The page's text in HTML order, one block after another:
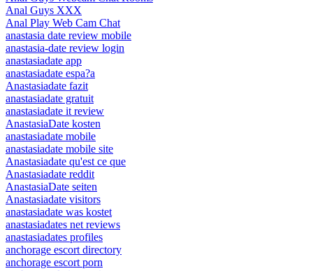
Anal Guys XXX
Anal Play Web Cam Chat
anastasia date review mobile
anastasia-date review login
anastasiadate app
anastasiadate espa?a
Anastasiadate fazit
anastasiadate gratuit
anastasiadate it review
AnastasiaDate kosten
anastasiadate mobile
anastasiadate mobile site
Anastasiadate qu'est ce que
Anastasiadate reddit
AnastasiaDate seiten
Anastasiadate visitors
anastasiadate was kostet
anastasiadates net reviews
anastasiadates profiles
anchorage escort directory
anchorage escort porn